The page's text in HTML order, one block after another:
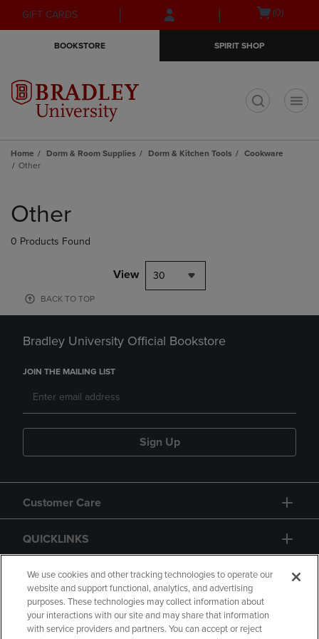
Skip
to
Skip
to
menu
GIFT CARDS
Open(0)
BOOKSTORE SPIRIT SHOP
Home Dorm & Room Supplies Dorm & Kitchen Tools
Cookware
Other
products
Other
0 Products Found
View 30
BACK TO TOP
Bradley University Official Bookstore
JOIN THE MAILING LIST
Sign Up
Customer Care
QUICKLINKS
GIFT CARD
We use cookies and other tracking technologies to operate our
website and support functional, analytics, and advertising
purposes. These technologies may collect information about
your interactions with our site and may share that information
with service providers and partners. You can accept or reject